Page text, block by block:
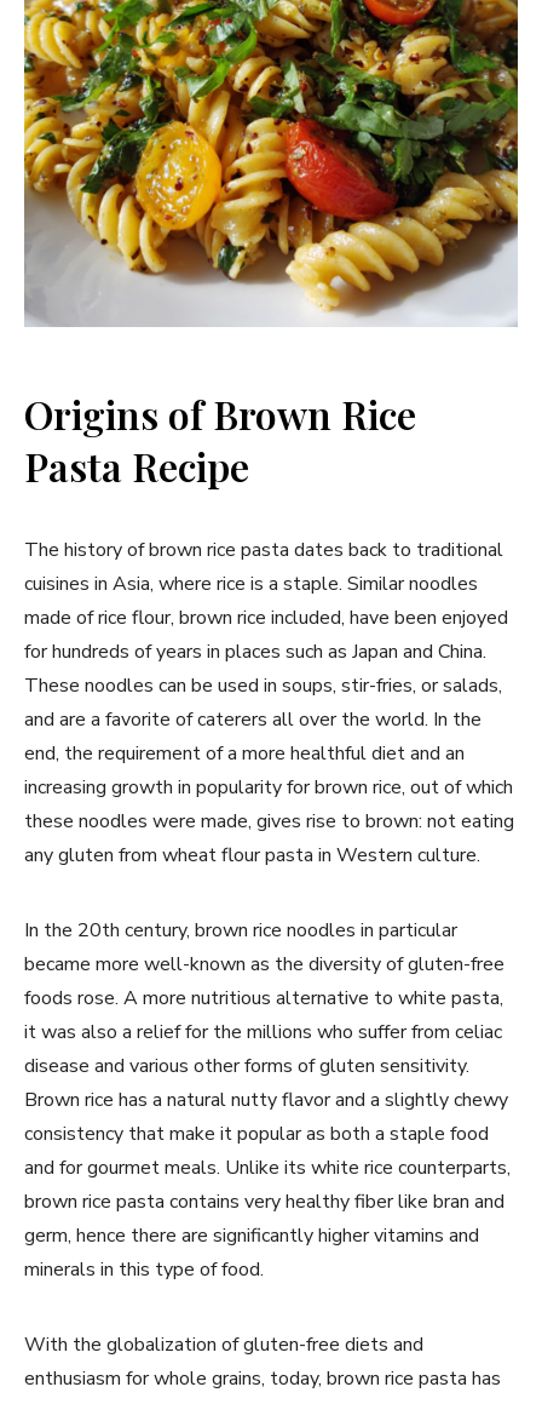
Origins of Brown Rice
Pasta Recipe
The history of brown rice pasta dates back to traditional
cuisines in Asia, where rice is a staple. Similar noodles
made of rice flour, brown rice included, have been enjoyed
for hundreds of years in places such as Japan and China.
These noodles can be used in soups, stir-fries, or salads,
and are a favorite of caterers all over the world. In the
end, the requirement of a more healthful diet and an
increasing growth in popularity for brown rice, out of which
these noodles were made, gives rise to brown: not eating
any gluten from wheat flour pasta in Western culture.
In the 20th century, brown rice noodles in particular
became more well-known as the diversity of gluten-free
foods rose. A more nutritious alternative to white pasta,
it was also a relief for the millions who suffer from celiac
disease and various other forms of gluten sensitivity.
Brown rice has a natural nutty flavor and a slightly chewy
consistency that make it popular as both a staple food
and for gourmet meals. Unlike its white rice counterparts,
brown rice pasta contains very healthy fiber like bran and
germ, hence there are significantly higher vitamins and
minerals in this type of food.
With the globalization of gluten-free diets and
enthusiasm for whole grains, today, brown rice pasta has